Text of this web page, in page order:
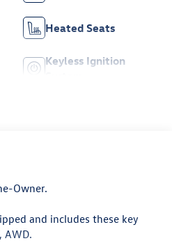
Heated Seats
Keyless Ignition
Owner.
and includes these key
AWD.